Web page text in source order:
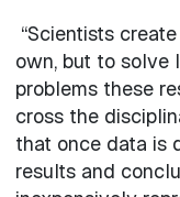
“Scientists
own, but to solve
problems these
cross the
that once data is
results and